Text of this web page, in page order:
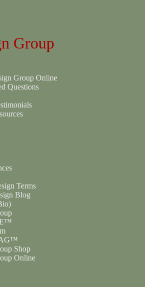
Group
Group Online
Questions
Terms
Blog
Shop
Online